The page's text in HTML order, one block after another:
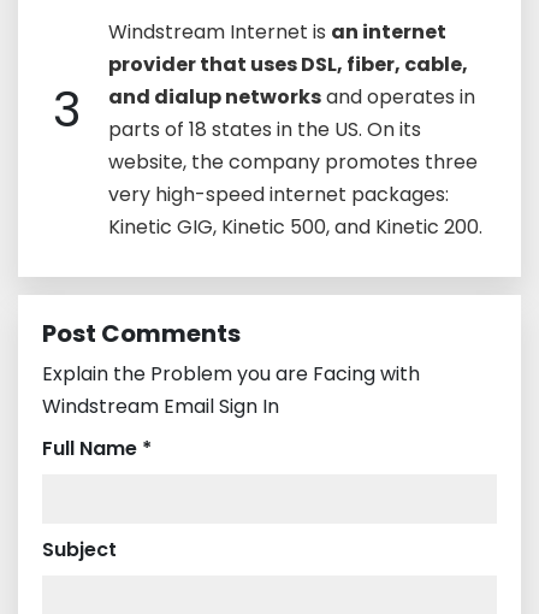
3
Windstream Internet is an internet
provider that uses DSL, fiber, cable,
and dialup networksand operates in
parts of 18 states in the US. On its
website, the company promotes three
very high-speed internet packages:
Kinetic GIG, Kinetic 500, and Kinetic 200.
Post Comments
Explain the Problem you are Facing with
Windstream Email Sign In
Full Name *
Subject